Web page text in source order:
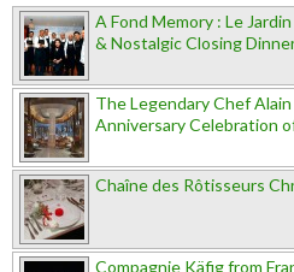
A Fond Memory : Le
& Nostalgic Closing
The Legendary Chef
Anniversary Celebration
Chaîne des Rôtisseurs
Compagnie Käfig from